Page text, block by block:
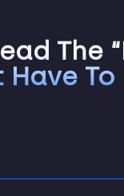
The
Have To